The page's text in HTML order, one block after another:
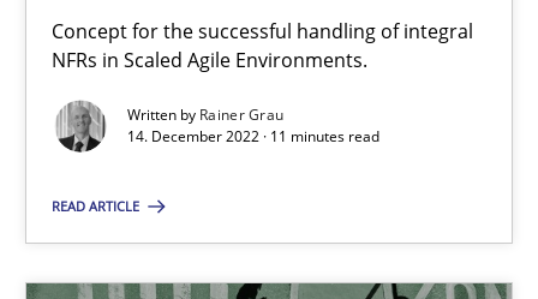
Concept for the successful handling of integral
NFRs in Scaled Agile Environments.
Written by Rainer Grau
14. December 2022 · 11 minutes read
READ ARTICLE
The Potential of User Tests for Requirements